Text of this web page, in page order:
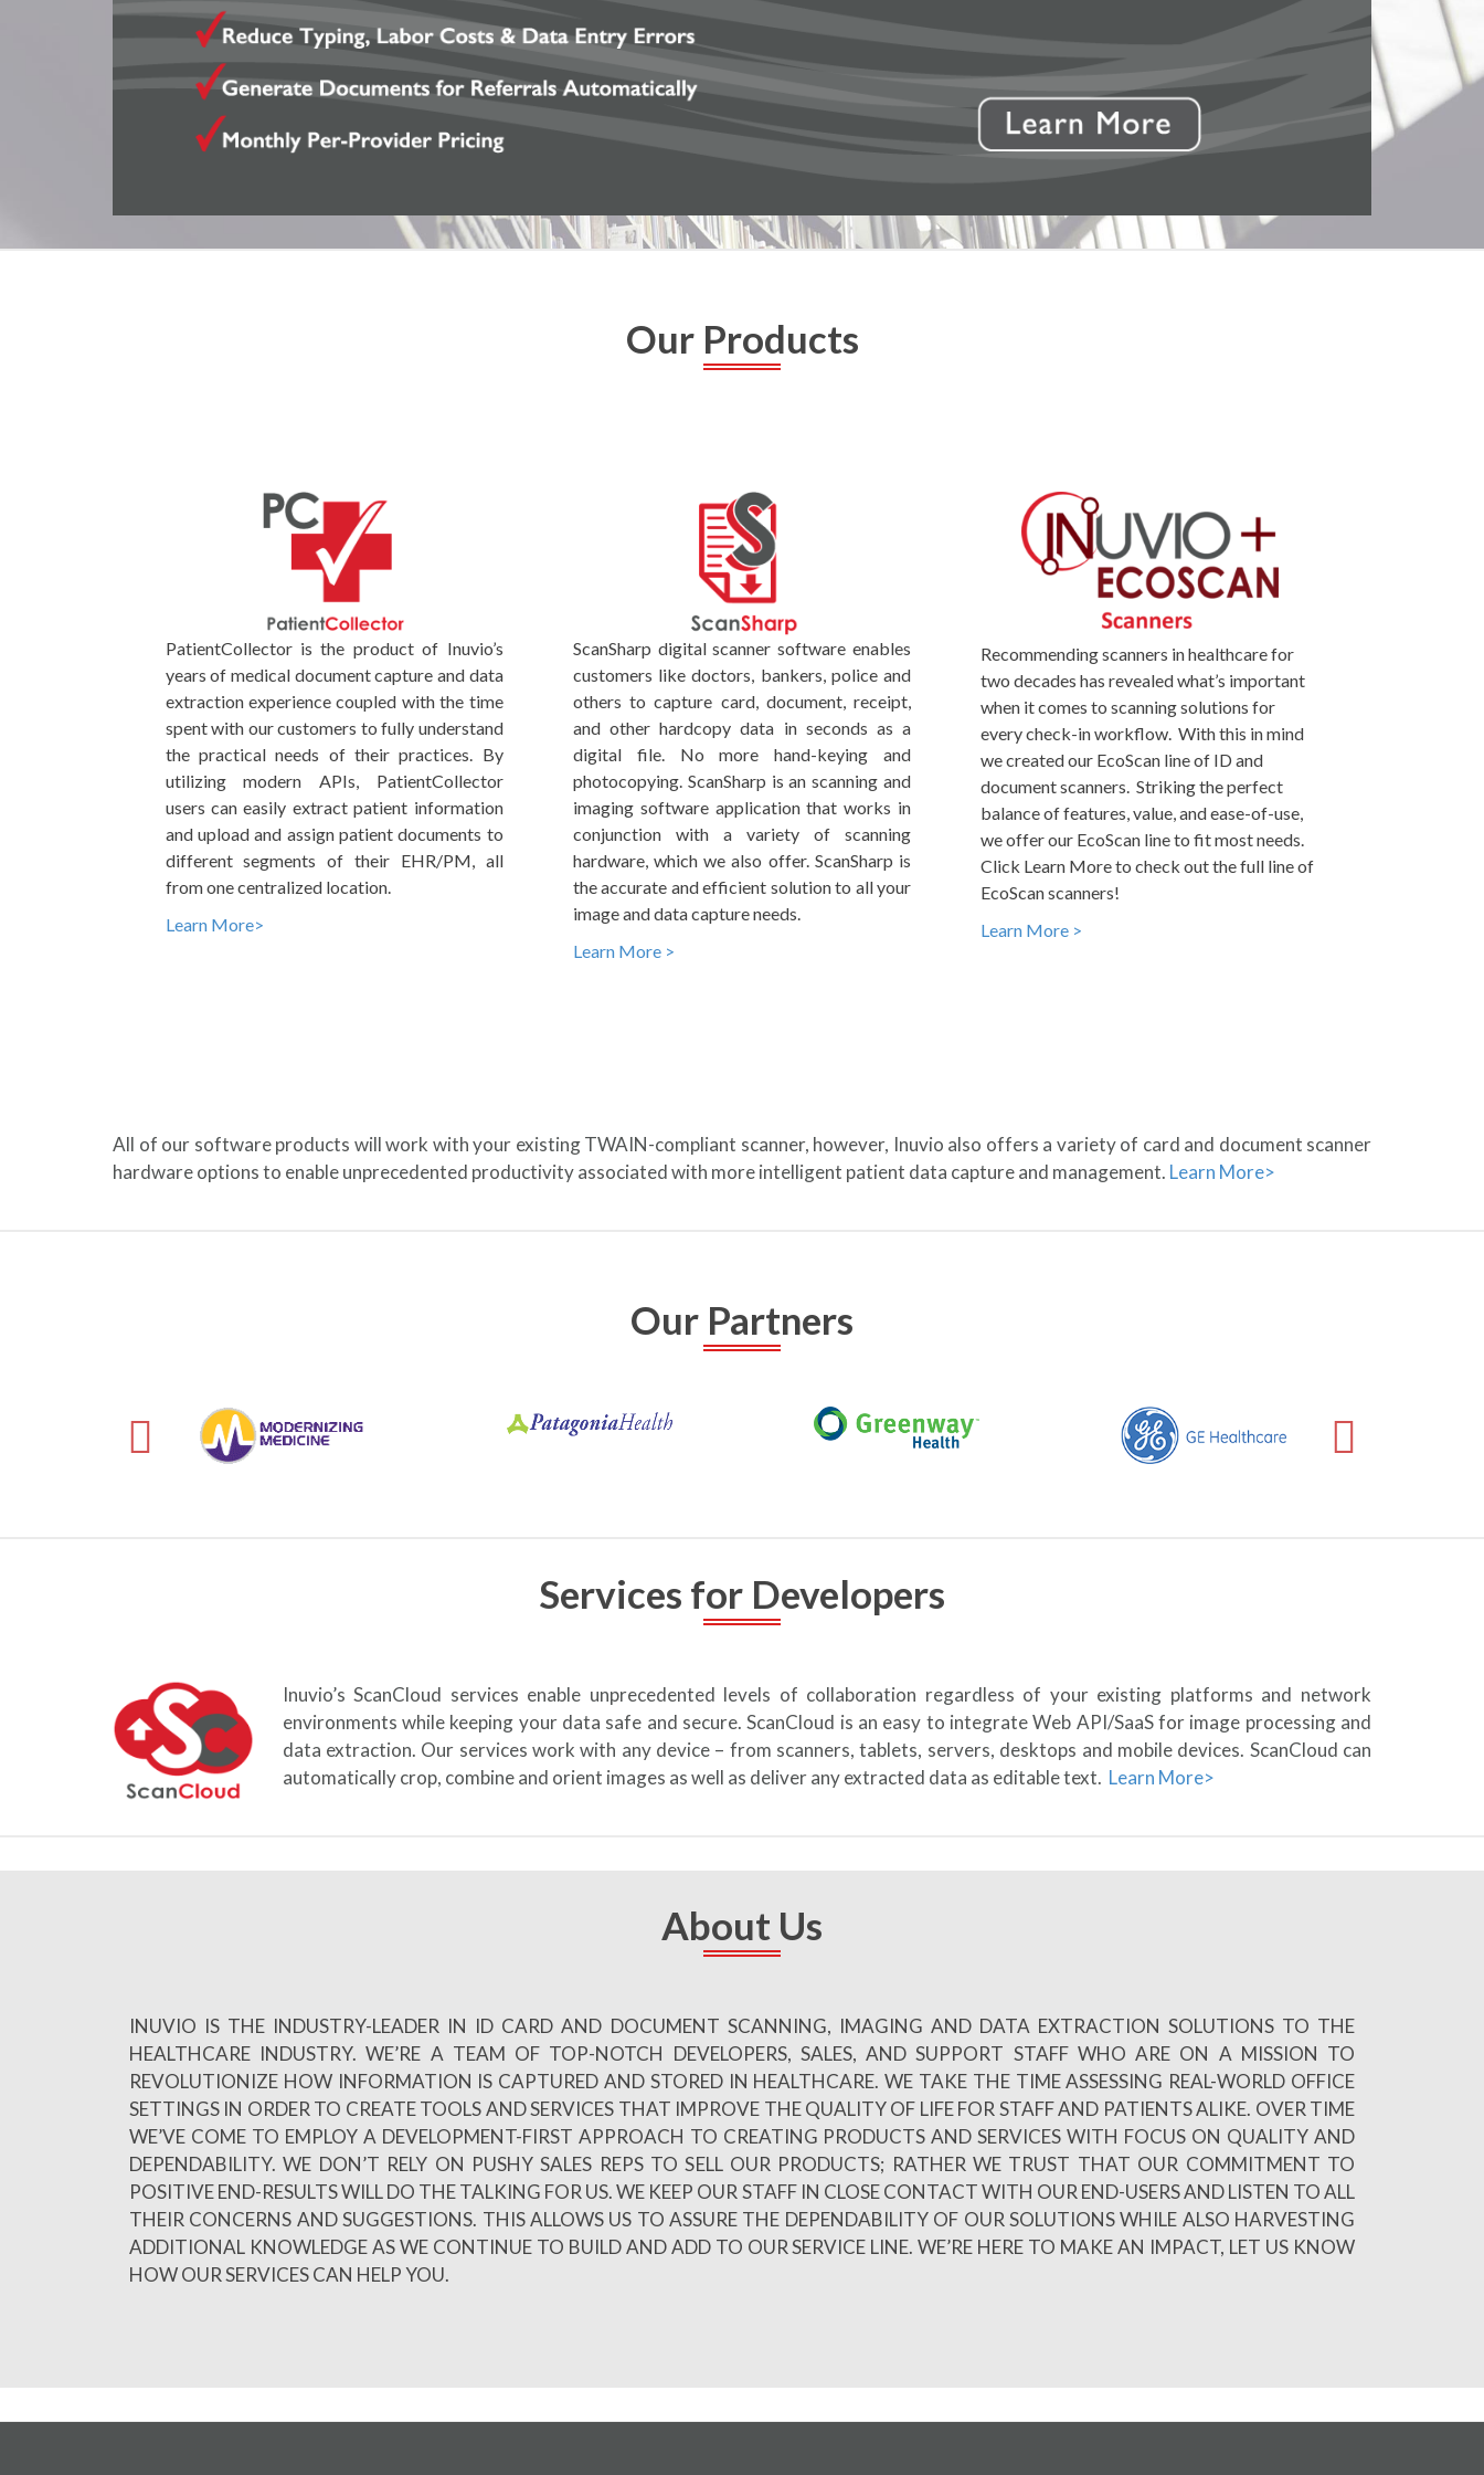
Our Products
PatientCollector is the product of Inuvio’s
years of medical document capture and data
extraction experience coupled with the time
spent with our customers to fully understand
the practical needs of their practices. By
utilizing modern APIs, PatientCollector
users can easily extract patient information
and upload and assign patient documents to
different segments of their EHR/PM, all
from one centralized location.
Learn More>
ScanSharp digital scanner software enables
customers like doctors, bankers, police and
others to capture card, document, receipt,
and other hardcopy data in seconds as a
digital file. No more hand-keying and
photocopying. ScanSharp is an scanning and
imaging software application that works in
conjunction with a variety of scanning
hardware, which we also offer. ScanSharp is
the accurate and efficient solution to all your
image and data capture needs.
Learn More >
Recommending scanners in healthcare for
two decades has revealed what’s important
when it comes to scanning solutions for
every check-in workflow. With this in mind
we created our EcoScan line of ID and
document scanners. Striking the perfect
balance of features, value, and ease-of-use,
we offer our EcoScan line to fit most needs.
Click Learn More to check out the full line of
EcoScan scanners!
Learn More >
All of our software products will work with your existing TWAIN-compliant scanner, however, Inuvio also offers a variety of card and document scanner
hardware options to enable unprecedented productivity associated with more intelligent patient data capture and management. Learn More>
Our Partners
Services for Developers
Inuvio’s ScanCloud services enable unprecedented levels of collaboration regardless of your existing platforms and network
environments while keeping your data safe and secure. ScanCloud is an easy to integrate Web API/SaaS for image processing and
data extraction. Our services work with any device – from scanners, tablets, servers, desktops and mobile devices. ScanCloud can
automatically crop, combine and orient images as well as deliver any extracted data as editable text. Learn More>
About Us
INUVIO IS THE INDUSTRY-LEADER IN ID CARD AND DOCUMENT SCANNING, IMAGING AND DATA EXTRACTION SOLUTIONS TO THE
HEALTHCARE INDUSTRY. WE’RE A TEAM OF TOP-NOTCH DEVELOPERS, SALES, AND SUPPORT STAFF WHO ARE ON A MISSION TO
REVOLUTIONIZE HOW INFORMATION IS CAPTURED AND STORED IN HEALTHCARE. WE TAKE THE TIME ASSESSING REAL-WORLD OFFICE
SETTINGS IN ORDER TO CREATE TOOLS AND SERVICES THAT IMPROVE THE QUALITY OF LIFE FOR STAFF AND PATIENTS ALIKE. OVER TIME
WE’VE COME TO EMPLOY A DEVELOPMENT-FIRST APPROACH TO CREATING PRODUCTS AND SERVICES WITH FOCUS ON QUALITY AND
DEPENDABILITY. WE DON’T RELY ON PUSHY SALES REPS TO SELL OUR PRODUCTS; RATHER WE TRUST THAT OUR COMMITMENT TO
POSITIVE END-RESULTS WILL DO THE TALKING FOR US. WE KEEP OUR STAFF IN CLOSE CONTACT WITH OUR END-USERS AND LISTEN TO ALL
THEIR CONCERNS AND SUGGESTIONS. THIS ALLOWS US TO ASSURE THE DEPENDABILITY OF OUR SOLUTIONS WHILE ALSO HARVESTING
ADDITIONAL KNOWLEDGE AS WE CONTINUE TO BUILD AND ADD TO OUR SERVICE LINE. WE’RE HERE TO MAKE AN IMPACT, LET US KNOW
HOW OUR SERVICES CAN HELP YOU.